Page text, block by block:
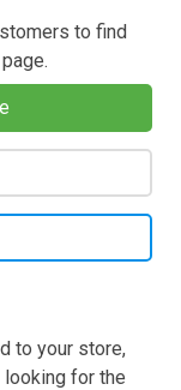
to find
to your store,
for the